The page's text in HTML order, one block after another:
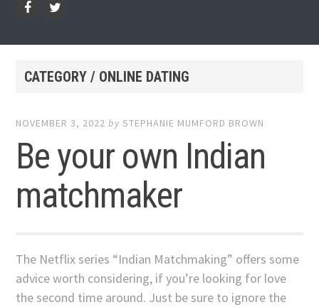
CATEGORY / ONLINE DATING
NOVEMBER 3, 2022 bySTEPHANIE MUMFORD BROWN
Be your own Indian
matchmaker
The Netflix series “Indian Matchmaking” offers some
advice worth considering, if you’re looking for love
the second time around. Just be sure to ignore the